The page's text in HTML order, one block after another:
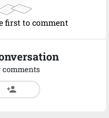
first to comment
comments
person_add